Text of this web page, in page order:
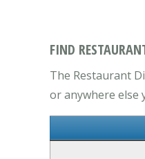
FIND
The Restaurant
or anywhere else